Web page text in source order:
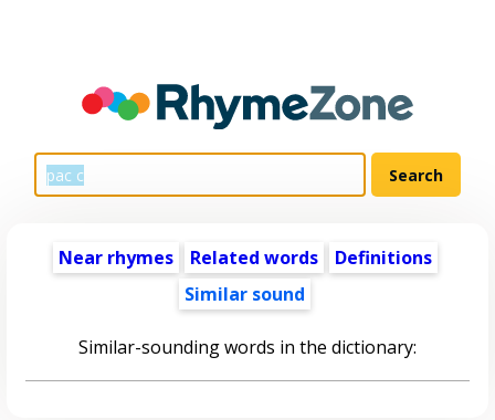
Near rhymes Related words
Definitions
Similar sound
Similar-sounding words in the dictionary: